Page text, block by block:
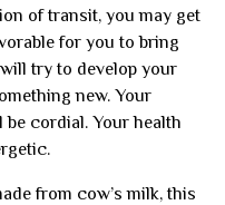
of transit, you may get
for you to bring
try to develop your
new. Your
cordial. Your health
from cow’s milk, this